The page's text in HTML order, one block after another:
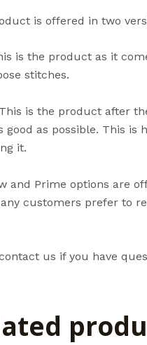
is offered in two
is the product as it
stitches.
This is the product after
good as possible. This
it.
and Prime options are
customers prefer to
us if you have